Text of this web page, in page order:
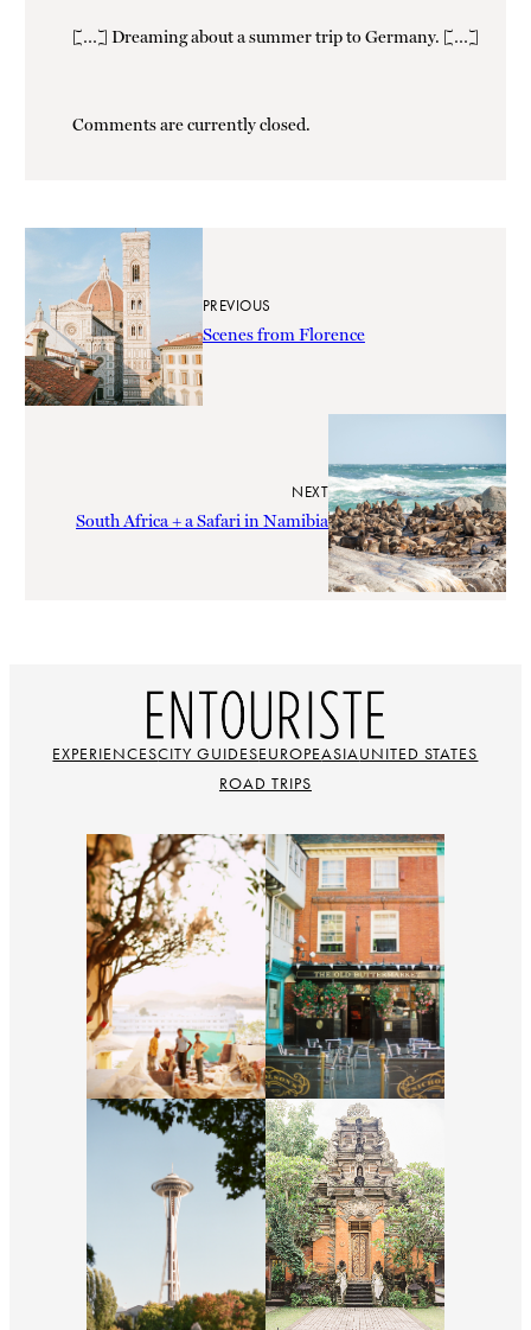
[…] Dreaming about a summer trip to Germany. […]
Comments are currently closed.
PREVIOUS
Scenes from Florence
NEXT
South Africa + a Safari in Namibia
EXPERIENCESCITY GUIDESEUROPEASIAUNITED STATES
ROAD TRIPS